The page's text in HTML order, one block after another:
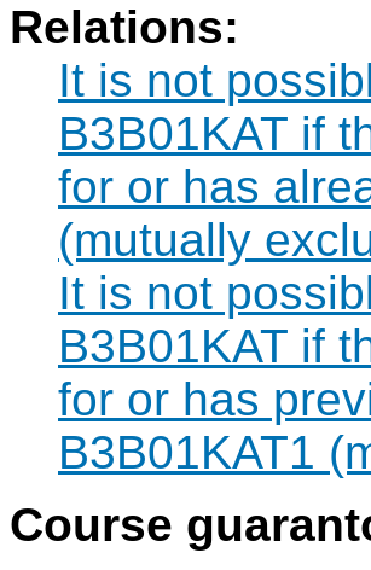
Relations:
It is not
B3B01KAT if
for or has
(mutually
It is not
B3B01KAT if
for or has
B3B01KAT1
Course